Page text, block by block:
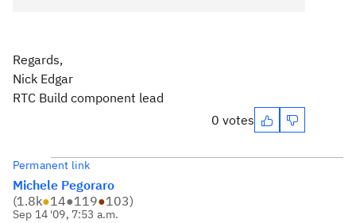
Regards,
Nick Edgar
RTC Build component lead
0 votes
Permanent link
Michele Pegoraro
(1.8k●14●119●103)
Sep 14 '09, 7:53 a.m.